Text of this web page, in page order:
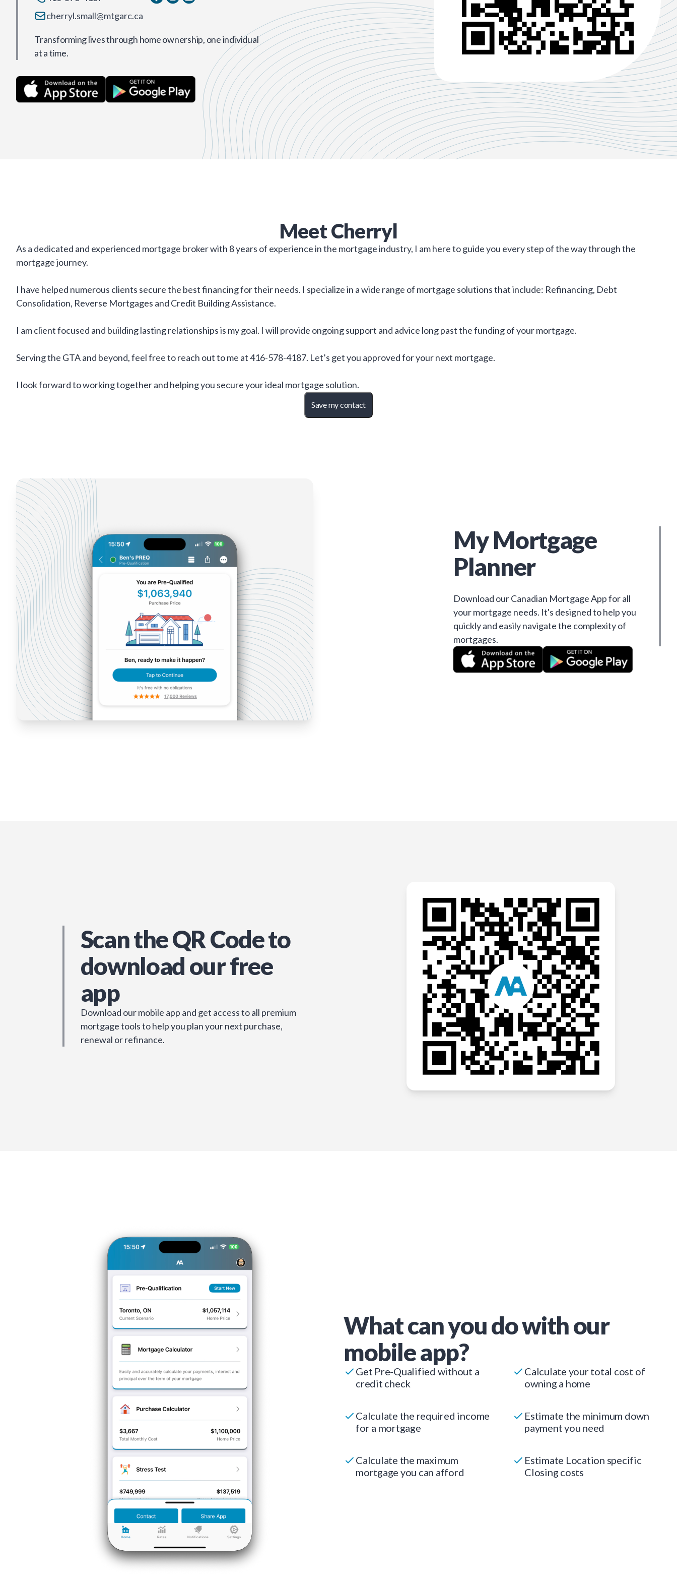
cherryl.small@mtgarc.ca
Transforming lives through home ownership, one individual
at a time.
MeetCherryl
As a dedicated and experienced mortgage broker with 8 years of experience in the mortgage industry, I am here to guide you every step of the way through the
mortgage journey.
I have helped numerous clients secure the best financing for their needs. I specialize in a wide range of mortgage solutions that include: Refinancing, Debt
Consolidation, Reverse Mortgages and Credit Building Assistance.
I am client focused and building lasting relationships is my goal. I will provide ongoing support and advice long past the funding of your mortgage.
Serving the GTA and beyond, feel free to reach out to me at 416-578-4187. Let’s get you approved for your next mortgage.
I look forward to working together and helping you secure your ideal mortgage solution.
Save my contact
My Mortgage
Planner
Download our Canadian Mortgage App for all
your mortgage needs. It's designed to help you
quickly and easily navigate the complexity of
mortgages.
Scan the QR Code to
download our free
app
Download our mobile app and get access to all premium
mortgage tools to help you plan your next purchase,
renewal or refinance.
What can you do with our
mobile app?
Get Pre-Qualified without a
credit check
Calculate your total cost of
owning a home
Calculate the required income
for a mortgage
Estimate the minimum down
payment you need
Calculate the maximum
mortgage you can afford
Estimate Location specific
Closing costs